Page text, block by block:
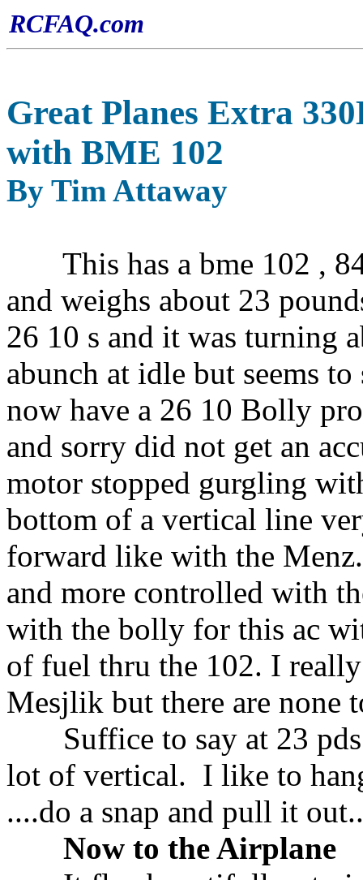
RCFAQ.com
Great Planes Extra
with BME 102
By Tim Attaway
This has a bme 102 ,
and weighs about 23
26 10 s and it was turning
abunch at idle but seems
now have a 26 10 Bolly
and sorry did not get an
motor stopped gurgling
bottom of a vertical line
forward like with the
and more controlled with
with the bolly for this ac
of fuel thru the 102. I
Mesjlik but there are none
Suffice to say at 23 pds
lot of vertical. I like to
....do a snap and pull it
Now to the Airplane